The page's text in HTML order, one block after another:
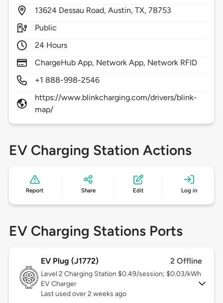
13624 Dessau Road,Austin,TX,78753
Public
24 Hours
ChargeHub App, Network App, Network RFID
+1 888-998-2546
https://www.blinkcharging.com/drivers/blink-
map/
EV Charging Station Actions
Report Share Edit Log in
EV Charging Stations Ports
EV Plug (J1772) 2 Offline
Level 2 Charging Station $0.49/session; $0.03/kWh
EV Charger
Last used over 2 weeks ago